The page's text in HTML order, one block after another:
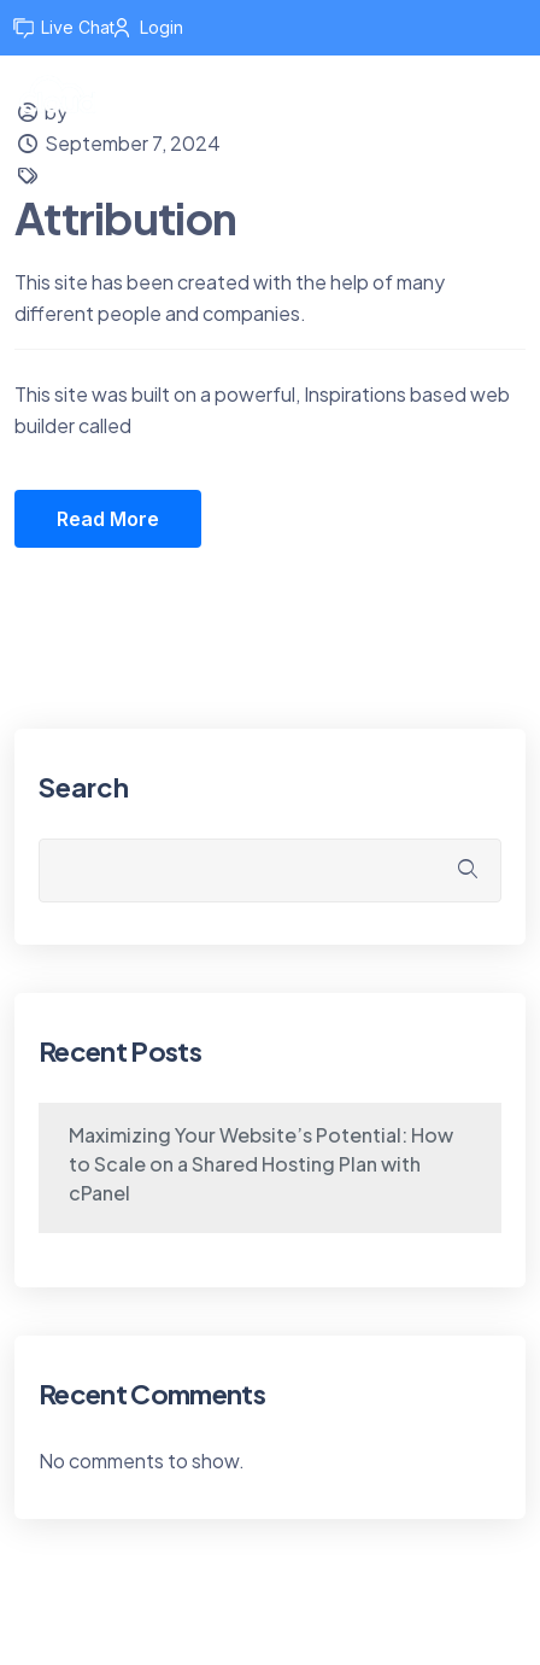
Live Chat Login
by
September 7, 2024
Attribution
This site has been created with the help of many
different people and companies.
This site was built on a powerful, Inspirations based web
builder called
Read More
Search
Recent Posts
Maximizing Your Website’s Potential: How
to Scale on a Shared Hosting Plan with
cPanel
Recent Comments
No comments to show.